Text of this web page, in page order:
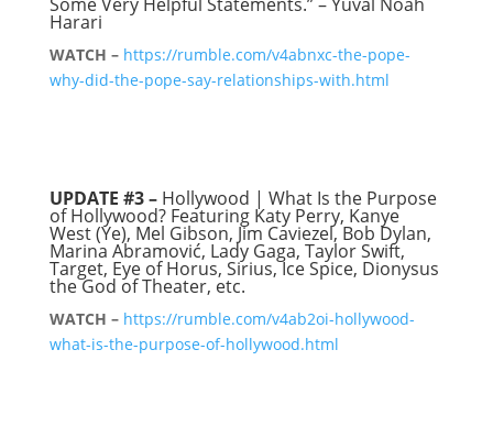
Harari
WATCH – https://rumble.com/v4abnxc-the-pope-
why-did-the-pope-say-relationships-with.html
UPDATE #3 –Hollywood | What Is the Purpose
of Hollywood? Featuring Katy Perry, Kanye
West (Ye), Mel Gibson, Jim Caviezel, Bob Dylan,
Marina Abramović, Lady Gaga, Taylor Swift,
Target, Eye of Horus, Sirius, Ice Spice, Dionysus
the God of Theater, etc.
WATCH – https://rumble.com/v4ab2oi-hollywood-
what-is-the-purpose-of-hollywood.html